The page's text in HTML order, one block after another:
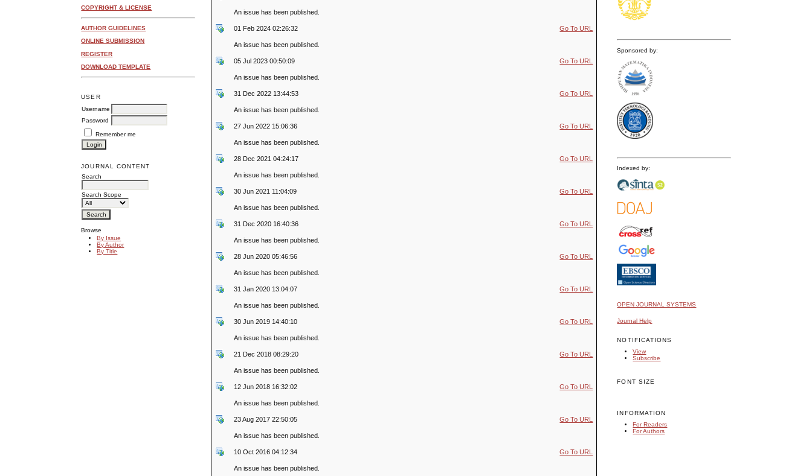
COPYRIGHT & LICENSE
AUTHOR GUIDELINES
ONLINE SUBMISSION
REGISTER
DOWNLOAD TEMPLATE
USER
Username
Password
Remember me
JOURNAL CONTENT
Search
Search Scope
Browse
By Issue
By Author
By Title
Sponsored by:
Indexed by:
OPEN JOURNAL SYSTEMS
Journal Help
NOTIFICATIONS
View
Subscribe
FONT SIZE
INFORMATION
For Readers
For Authors
An issue has been published.
01 Feb 2024 02:26:32 Go To URL
An issue has been published.
05 Jul 2023 00:50:09 Go To URL
An issue has been published.
31 Dec 2022 13:44:53 Go To URL
An issue has been published.
27 Jun 2022 15:06:36 Go To URL
An issue has been published.
28 Dec 2021 04:24:17 Go To URL
An issue has been published.
30 Jun 2021 11:04:09 Go To URL
An issue has been published.
31 Dec 2020 16:40:36 Go To URL
An issue has been published.
28 Jun 2020 05:46:56 Go To URL
An issue has been published.
31 Jan 2020 13:04:07 Go To URL
An issue has been published.
30 Jun 2019 14:40:10 Go To URL
An issue has been published.
21 Dec 2018 08:29:20 Go To URL
An issue has been published.
12 Jun 2018 16:32:02 Go To URL
An issue has been published.
23 Aug 2017 22:50:05 Go To URL
An issue has been published.
10 Oct 2016 04:12:34 Go To URL
An issue has been published.